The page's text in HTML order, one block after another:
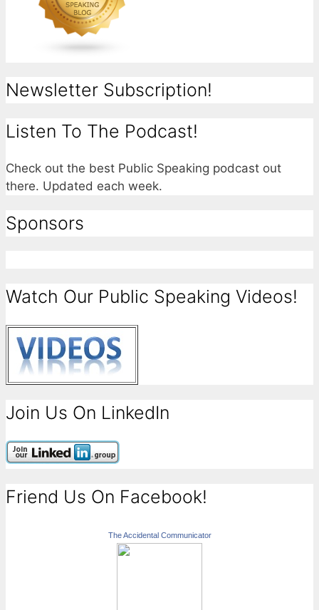
Newsletter Subscription!
Listen To The Podcast!
Check out the best Public Speaking podcast out
there. Updated each week.
Sponsors
Watch Our Public Speaking Videos!
Join Us On LinkedIn
Friend Us On Facebook!
The Accidental Communicator